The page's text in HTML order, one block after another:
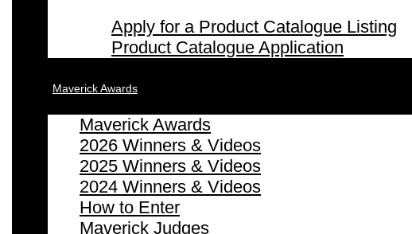
Apply for a Product Catalogue Listing
Product Catalogue Application
Maverick Awards
Maverick Awards
2026 Winners & Videos
2025 Winners & Videos
2024 Winners & Videos
How to Enter
Maverick Judges